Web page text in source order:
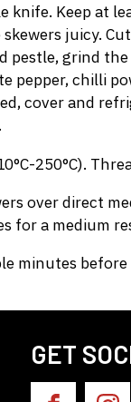
knife. Keep at
juicy.
pestle, grind
pepper, chilli
cover and
250°C).
over direct
for a medium
minutes before
GET